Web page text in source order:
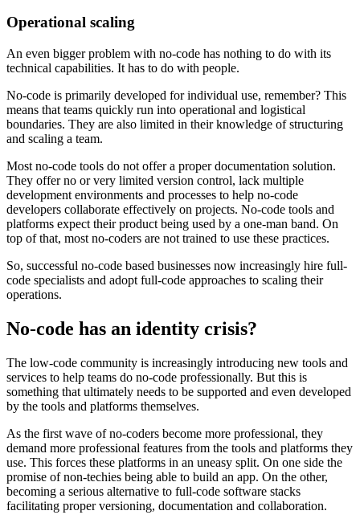
Operational scaling
An even bigger problem with no-code has nothing to do with its
technical capabilities. It has to do with people.
No-code is primarily developed for individual use, remember? This
means that teams quickly run into operational and logistical
boundaries. They are also limited in their knowledge of structuring
and scaling a team.
Most no-code tools do not offer a proper documentation solution.
They offer no or very limited version control, lack multiple
development environments and processes to help no-code
developers collaborate effectively on projects. No-code tools and
platforms expect their product being used by a one-man band. On
top of that, most no-coders are not trained to use these practices.
So, successful no-code based businesses now increasingly hire full-
code specialists and adopt full-code approaches to scaling their
operations.
No-code has an identity crisis?
The low-code community is increasingly introducing new tools and
services to help teams do no-code professionally. But this is
something that ultimately needs to be supported and even developed
by the tools and platforms themselves.
As the first wave of no-coders become more professional, they
demand more professional features from the tools and platforms they
use. This forces these platforms in an uneasy split. On one side the
promise of non-techies being able to build an app. On the other,
becoming a serious alternative to full-code software stacks
facilitating proper versioning, documentation and collaboration.